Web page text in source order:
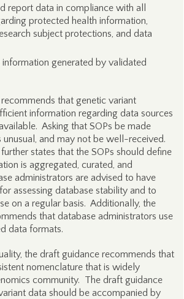
report data in compliance with all
protected health information,
subject protections, and data
information generated by validated
that genetic variant
information regarding data sources
Asking that SOPs be made
and may not be well-received.
states that the SOPs should define
is aggregated, curated, and
administrators are advised to have
assessing database stability and to
on a regular basis. Additionally, the
that database administrators use
data formats.
the draft guidance recommends that
nomenclature that is widely
community. The draft guidance
data should be accompanied by